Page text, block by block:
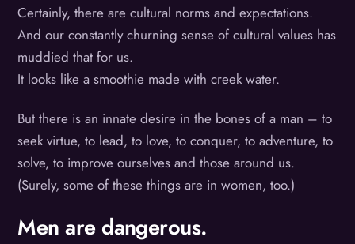
Certainly, there are cultural norms and expectations.
And our constantly churning sense of cultural values has
muddied that for us.
It looks like a smoothie made with creek water.
But there is an innate desire in the bones of a man – to
seek virtue, to lead, to love, to conquer, to adventure, to
solve, to improve ourselves and those around us.
(Surely, some of these things are in women, too.)
Men are dangerous.